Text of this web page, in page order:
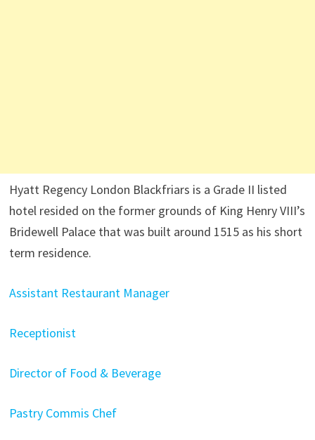
Hyatt Regency London Blackfriars is a Grade II listed
hotel resided on the former grounds of King Henry VIII’s
Bridewell Palace that was built around 1515 as his short
term residence.
Assistant Restaurant Manager
Receptionist
Director of Food & Beverage
Pastry Commis Chef